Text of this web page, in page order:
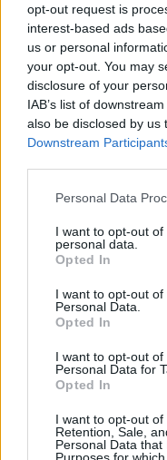
opt-out request is
interest-based ads
us or personal
your opt-out. You may
disclosure of your
IAB’s list of
also be disclosed by us
Downstream
Personal Data
I want to opt-out
personal data.
Opted In
I want to opt-out
Personal Data.
Opted In
I want to opt-out
Personal Data for
Opted In
I want to opt-out of
Retention, Sale,
Personal Data
Smooth and
Who created
Wolves Interactive
Racing Go can be also
Tags
CAR GAMES
MULTIPLAYER